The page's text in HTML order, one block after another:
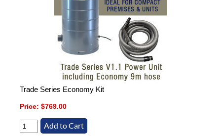
Trade Series Economy Kit
Price: $769.00